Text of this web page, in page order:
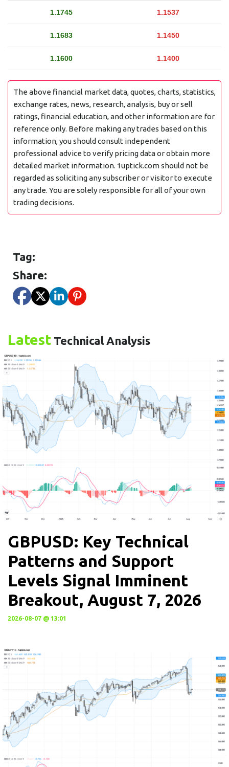
1.1745 1.1537
1.1683 1.1450
1.1600 1.1400
The above financial market data, quotes, charts, statistics,
exchange rates, news, research, analysis, buy or sell
ratings, financial education, and other information are for
reference only. Before making any trades based on this
information, you should consult independent
professional advice to verify pricing data or obtain more
detailed market information. 1uptick.com should not be
regarded as soliciting any subscriber or visitor to execute
any trade. You are solely responsible for all of your own
trading decisions.
Tag:
Share:
Latest Technical Analysis
GBPUSD: Key Technical
Patterns and Support
Levels Signal Imminent
Breakout, August 7, 2026
2026-08-07 @ 13:01